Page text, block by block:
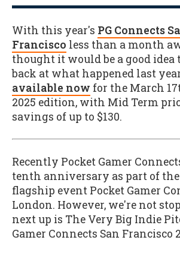
With this year's PG Connects
Francisco less than a month
thought it would be a good idea
back at what happened last
available now for the March
2025 edition, with Mid Term
savings of up to $130.
Recently Pocket Gamer
tenth anniversary as part of
flagship event Pocket Gamer
London. However, we're not
next up is The Very Big Indie
Gamer Connects San Francisco